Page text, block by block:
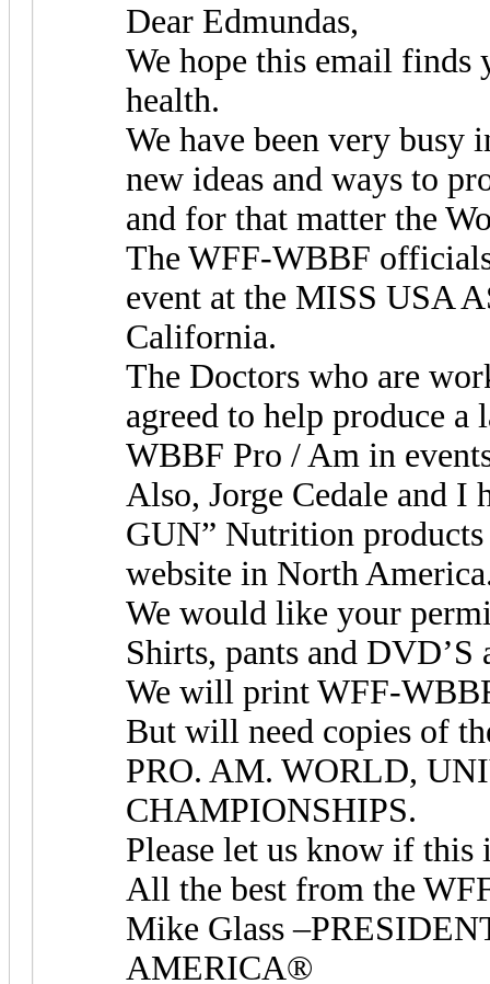
Dear Edmundas,
We hope this email finds
health.
We have been very
new ideas and ways to
and for that matter the
The WFF-WBBF
event at the MISS USA
California.
The Doctors who are
agreed to help produce
WBBF Pro / Am in
Also, Jorge Cedale and I
GUN” Nutrition
website in North
We would like your
Shirts, pants and DVD’S
We will print WFF-
But will need copies of
PRO. AM. WORLD,
CHAMPIONSHIPS.
Please let us know if this
All the best from the
Mike Glass
AMERICA®